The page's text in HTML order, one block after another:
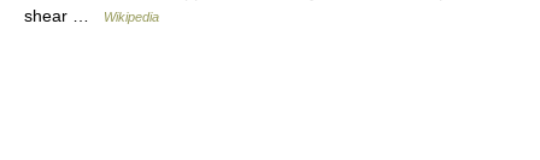
shear …
Wikipedia